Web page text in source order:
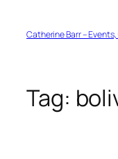
contentCatherine Barr –
Tag: